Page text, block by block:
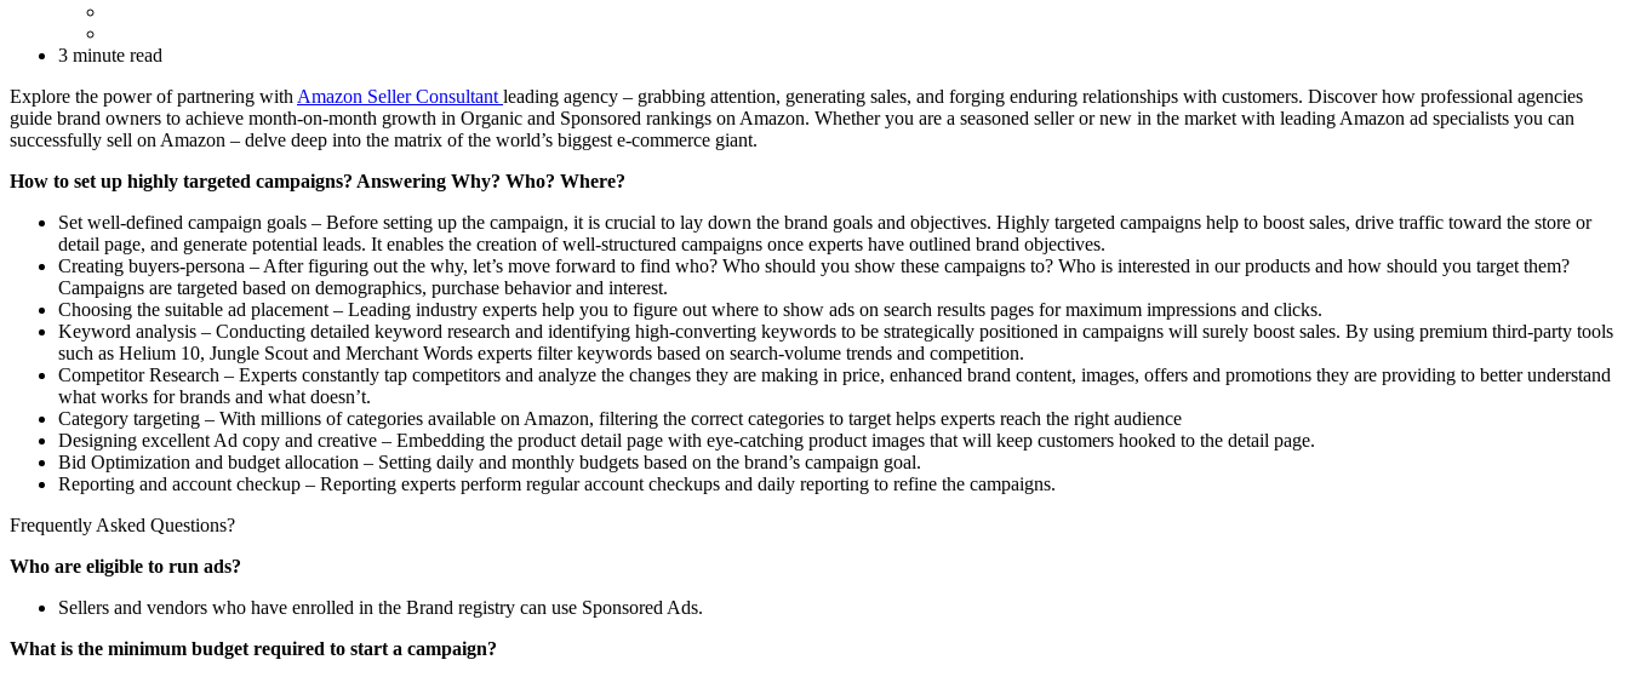
3 minute read
Explore the power of partnering with Amazon Seller Consultant leading agency – grabbing attention, generating sales, and forging enduring relationships with customers. Discover how professional agencies
guide brand owners to achieve month-on-month growth in Organic and Sponsored rankings on Amazon. Whether you are a seasoned seller or new in the market with leading Amazon ad specialists you can
successfully sell on Amazon – delve deep into the matrix of the world’s biggest e-commerce giant.
How to set up highly targeted campaigns? Answering Why? Who? Where?
Set well-defined campaign goals – Before setting up the campaign, it is crucial to lay down the brand goals and objectives. Highly targeted campaigns help to boost sales, drive traffic toward the store or
detail page, and generate potential leads. It enables the creation of well-structured campaigns once experts have outlined brand objectives.
Creating buyers-persona – After figuring out the why, let’s move forward to find who? Who should you show these campaigns to? Who is interested in our products and how should you target them?
Campaigns are targeted based on demographics, purchase behavior and interest.
Choosing the suitable ad placement – Leading industry experts help you to figure out where to show ads on search results pages for maximum impressions and clicks.
Keyword analysis – Conducting detailed keyword research and identifying high-converting keywords to be strategically positioned in campaigns will surely boost sales. By using premium third-party tools
such as Helium 10, Jungle Scout and Merchant Words experts filter keywords based on search-volume trends and competition.
Competitor Research – Experts constantly tap competitors and analyze the changes they are making in price, enhanced brand content, images, offers and promotions they are providing to better understand
what works for brands and what doesn’t.
Category targeting – With millions of categories available on Amazon, filtering the correct categories to target helps experts reach the right audience
Designing excellent Ad copy and creative – Embedding the product detail page with eye-catching product images that will keep customers hooked to the detail page.
Bid Optimization and budget allocation – Setting daily and monthly budgets based on the brand’s campaign goal.
Reporting and account checkup – Reporting experts perform regular account checkups and daily reporting to refine the campaigns.
Frequently Asked Questions?
Who are eligible to run ads?
Sellers and vendors who have enrolled in the Brand registry can use Sponsored Ads.
What is the minimum budget required to start a campaign?